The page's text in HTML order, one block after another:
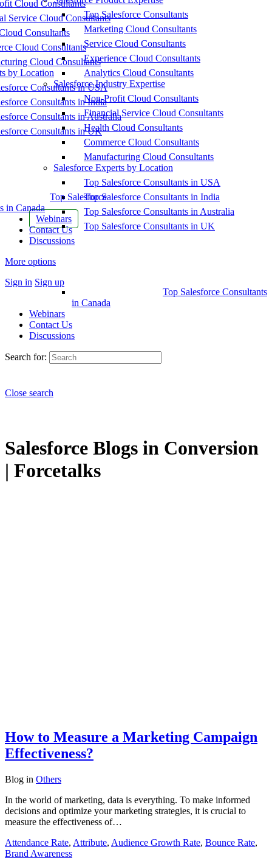
Cloud Consultants
Service Cloud Consultants
Consultants
Cloud Consultants
Cloud Consultants
by Location
Consultants in USA
Consultants in India
Consultants in Australia
Consultants in UK
Top Salesforce
in Canada
Webinars
Contact Us
Discussions
More options
Sign in Sign up
Top Salesforce Consultants
Marketing Cloud Consultants
Service Cloud Consultants
Experience Cloud Consultants
Analytics Cloud Consultants
Salesforce Industry Expertise
Non-Profit Cloud Consultants
Financial Service Cloud Consultants
Health Cloud Consultants
Commerce Cloud Consultants
Manufacturing Cloud Consultants
Salesforce Experts by Location
Top Salesforce Consultants in USA
Top Salesforce Consultants in India
Top Salesforce Consultants in Australia
Top Salesforce Consultants in UK
Top Salesforce Consultants
in Canada
Webinars
Contact Us
Discussions
Search for:
Close search
Salesforce Blogs in Conversion
| Forcetalks
How to Measure a Marketing Campaign
Effectiveness?
Blog in Others
In the world of marketing, data is everything. To make informed
decisions and optimize your marketing strategies, it is crucial to
measure the effectiveness of…
Attendance Rate, Attribute, Audience Growth Rate, Bounce Rate,
Brand Awareness